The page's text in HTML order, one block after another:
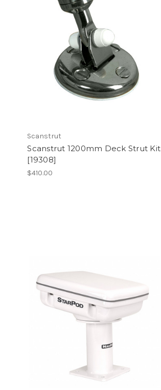
Scanstrut
Scanstrut 1200mm Deck Strut Kit
[19308]
$410.00